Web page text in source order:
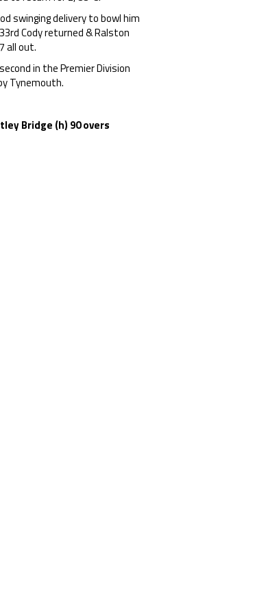
swinging delivery to bowl him
Cody returned & Ralston
all out.
in the Premier Division
Tynemouth.
Bridge (h) 90 overs